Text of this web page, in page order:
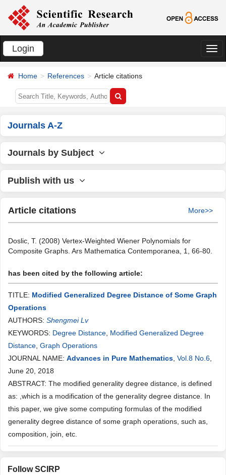
Login
切
Home References Article citations
Journals A-Z
Journals by Subject
Publish with us
Article citations More>>
Doslic, T. (2008) Vertex-Weighted Wiener Polynomials for
Composite Graphs. Ars Mathematica Contemporanea, 1, 66-80.
has been cited by the following article:
TITLE: Modified Generalized Degree Distance of Some Graph
Operations
AUTHORS: Shengmei Lv
KEYWORDS: Degree Distance Modified Generalized Degree
Distance Graph Operations
JOURNAL NAME: Advances in Pure Mathematics Vol.8 No.6
June 20, 2018
ABSTRACT: The modified generality degree distance, is defined
as: ,which is a modification of the generality degree distance. In
this paper, we give some computing formulas of the modified
generality degree distance of some graph operations, such as,
composition, join, etc.
Follow SCIRP